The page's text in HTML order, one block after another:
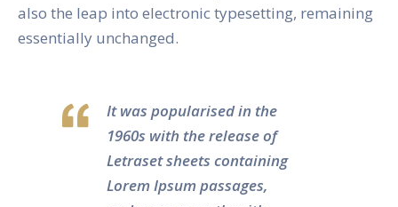
also the leap into electronic typesetting, remaining
essentially unchanged.
It was popularised in the
1960s with the release of
Letraset sheets containing
Lorem Ipsum passages,